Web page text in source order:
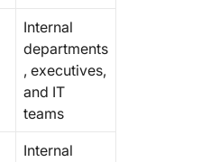
Internal
departments
, executives,
and IT
teams
Internal